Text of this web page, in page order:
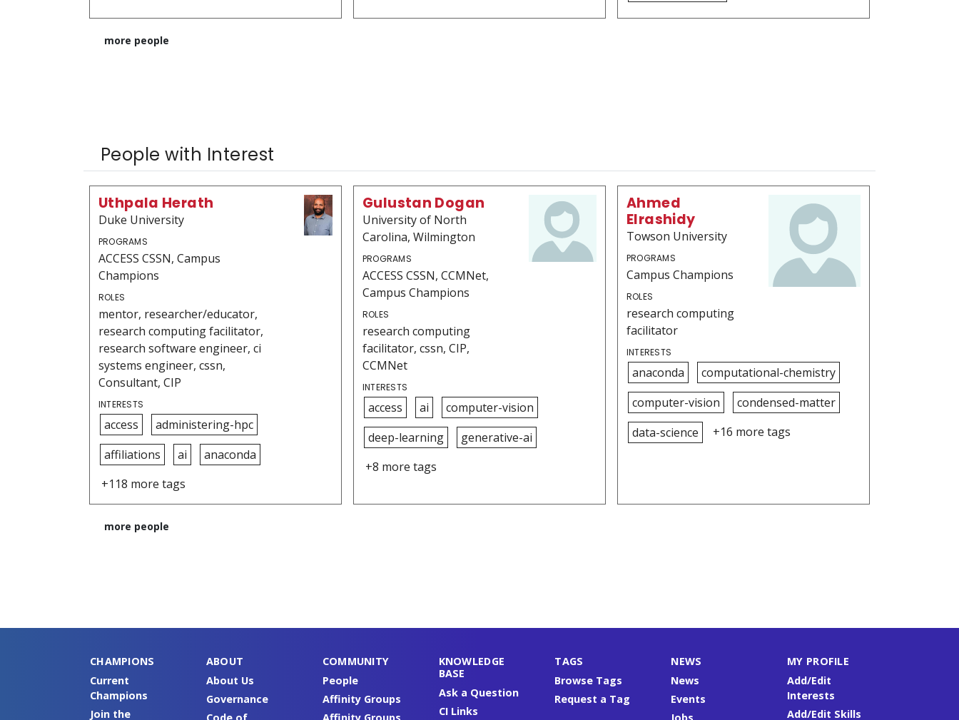
more people
People with Interest
Uthpala Herath
Duke University
PROGRAMS
ACCESS CSSN, Campus
Champions
ROLES
mentor, researcher/educator,
research computing facilitator,
research software engineer, ci
systems engineer, cssn,
Consultant, CIP
INTERESTS
access
administering-hpc
affiliations
ai
anaconda
+118 more tags
Gulustan Dogan
University of North
Carolina, Wilmington
PROGRAMS
ACCESS CSSN, CCMNet,
Campus Champions
ROLES
research computing
facilitator, cssn, CIP,
CCMNet
INTERESTS
access ai
computer-vision
deep-learning
generative-ai
+8 more tags
Ahmed
Elrashidy
Towson University
PROGRAMS
Campus Champions
ROLES
research computing
facilitator
INTERESTS
anaconda
computational-chemistry
computer-vision
condensed-matter
data-science
+16 more tags
more people
CHAMPIONS
Current
Champions
Join the
ABOUT
About Us
Governance
COMMUNITY
People
Affinity Groups
KNOWLEDGE
BASE
Ask a Question
CI Links
TAGS
Browse Tags
Request a Tag
NEWS
News
Events
MY PROFILE
Add/Edit
Interests
Add/Edit Skills